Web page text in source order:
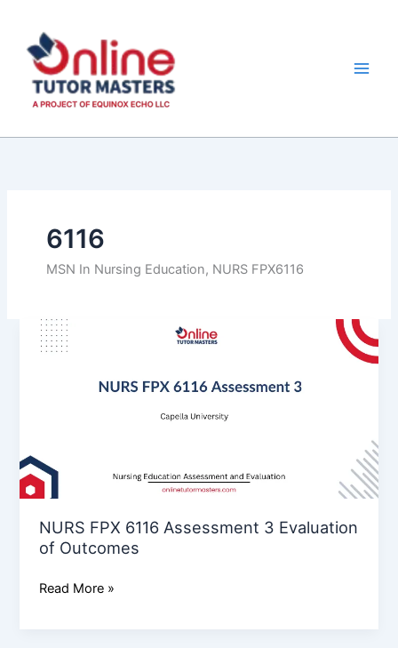
content
6116
MSN In Nursing Education, NURS FPX6116
NURS FPX 6116 Assessment 3 Evaluation
of Outcomes
NURS
FPX
Assessment
of
Outcomes
Read More »